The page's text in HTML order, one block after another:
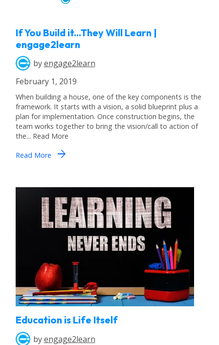
If You Build it...They Will Learn |
engage2learn
byengage2learn
February 1, 2019
When building a house, one of the key components is the
framework. It starts with a vision, a solid blueprint plus a
plan for implementation. Once construction begins, the
team works together to bring the vision/call to action of
the... Read More
Read More arrow_forward
Education is Life Itself
byengage2learn